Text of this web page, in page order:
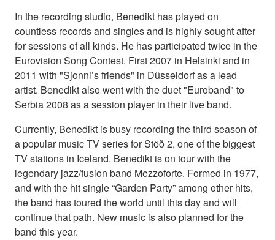
In the recording studio, Benedikt has played on
countless records and singles and is highly sought after
for sessions of all kinds. He has participated twice in the
Eurovision Song Contest. First 2007 in Helsinki and in
2011 with "Sjonni’s friends" in Düsseldorf as a lead
artist. Benedikt also went with the duet "Euroband" to
Serbia 2008 as a session player in their live band.
Currently, Benedikt is busy recording the third season of
a popular music TV series for Stöð 2, one of the biggest
TV stations in Iceland. Benedikt is on tour with the
legendary jazz/fusion band Mezzoforte. Formed in 1977,
and with the hit single “Garden Party” among other hits,
the band has toured the world until this day and will
continue that path. New music is also planned for the
band this year.